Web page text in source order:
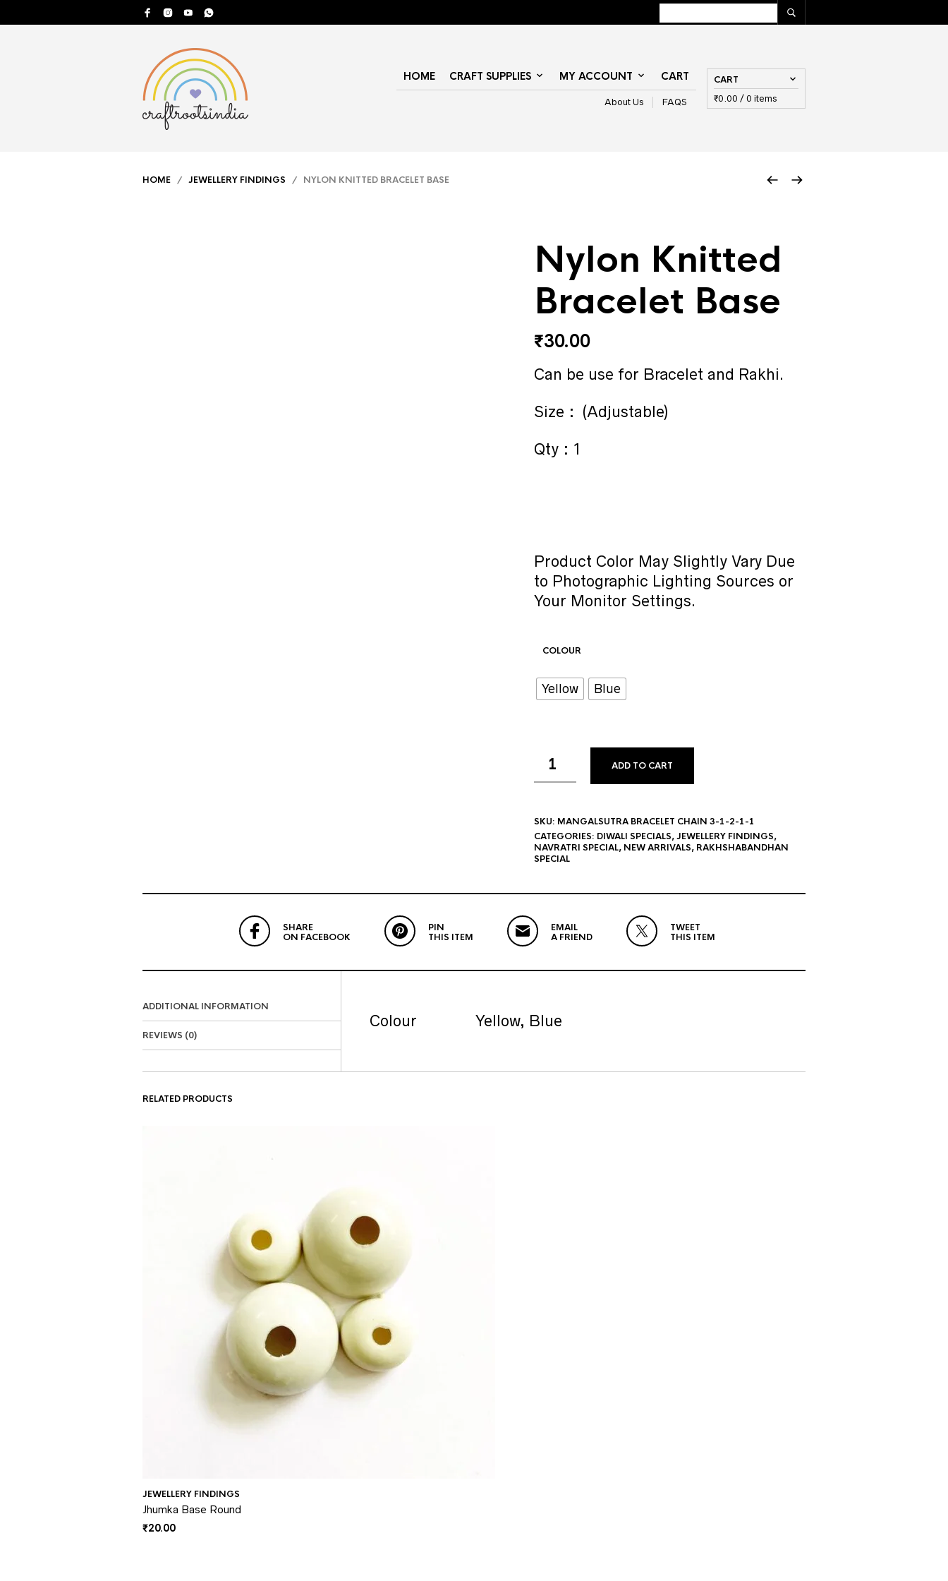
HOME CRAFT SUPPLIES MY ACCOUNT CART
About Us FAQS
CART
₹0.00 / 0 items
HOME / JEWELLERY FINDINGS / NYLON KNITTED BRACELET BASE
Nylon Knitted
Bracelet Base
₹30.00
Can be use for Bracelet and Rakhi.
Size : (Adjustable)
Qty : 1
Product Color May Slightly Vary Due
to Photographic Lighting Sources or
Your Monitor Settings.
COLOUR
Yellow Blue
ADD TO CART
SKU: MANGALSUTRA BRACELET CHAIN 3-1-2-1-1
CATEGORIES: DIWALI SPECIALS,JEWELLERY FINDINGS,
NAVRATRI SPECIAL, NEW ARRIVALS, RAKHSHABANDHAN
SPECIAL
SHARE
ON FACEBOOK
PIN
THIS ITEM
EMAIL
A FRIEND
TWEET
THIS ITEM
ADDITIONAL INFORMATION
REVIEWS (0)
Colour Yellow, Blue
RELATED PRODUCTS
JEWELLERY FINDINGS
Jhumka Base Round
₹20.00